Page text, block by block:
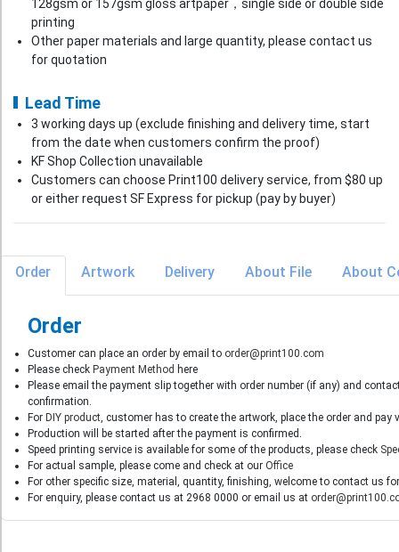
128gsm or 157gsm gloss artpaper，single side or double side
printing
Other paper materials and large quantity, please contact us
for quotation
Lead Time
3 working days up (exclude finishing and delivery time, start
from the date when customers confirm the proof)
KF Shop Collection unavailable
Customers can choose Print100 delivery service, from $80 up
or either request SF Express for pickup (pay by buyer)
Order Artwork Delivery About File About
Order
Customer can place an order by email to order@print100.com
Please check Payment Method here
Please email the payment slip together with order number (if any) and
confirmation.
For DIY product , customer has to create the artwork, place the order and pay
Production will be started after the payment is confirmed.
Speed printing service is available for some of the products, please check
For actual sample, please come and check at our Office
For other specific size, material, quantity, finishing, welcome to contact us
For enquiry, please contact us at 2968 0000 or email us at